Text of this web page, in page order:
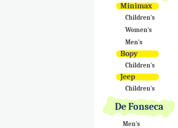
Minimax
Children's
Women's
Men's
Bopy
Children's
Jeep
Children's
De Fonseca
Men's